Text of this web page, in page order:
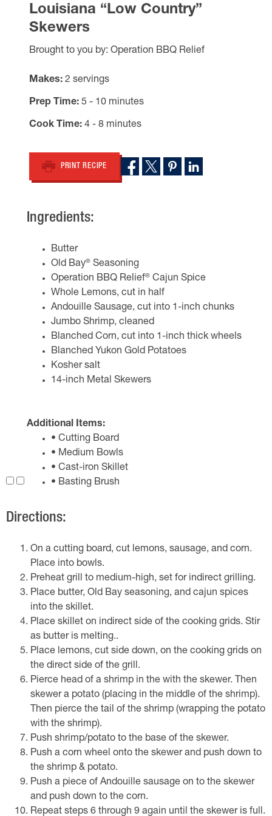
Louisiana “Low Country”
Skewers
Brought to you by: Operation BBQ Relief
Makes 2 servings
Prep Time 5 - 10 minutes
Cook Time 4 - 8 minutes
PRINT RECIPE
Ingredients:
Butter
Old Bay® Seasoning
Operation BBQ Relief® Cajun Spice
Whole Lemons, cut in half
Andouille Sausage, cut into 1-inch chunks
Jumbo Shrimp, cleaned
Blanched Corn, cut into 1-inch thick wheels
Blanched Yukon Gold Potatoes
Kosher salt
14-inch Metal Skewers
Additional Items:
• Cutting Board
• Medium Bowls
• Cast-iron Skillet
• Basting Brush
Directions:
On a cutting board, cut lemons, sausage, and corn.
Place into bowls.
Preheat grill to medium-high, set for indirect grilling.
Place butter, Old Bay seasoning, and cajun spices
into the skillet.
Place skillet on indirect side of the cooking grids. Stir
as butter is melting..
Place lemons, cut side down, on the cooking grids on
the direct side of the grill.
Pierce head of a shrimp in the with the skewer. Then
skewer a potato (placing in the middle of the shrimp).
Then pierce the tail of the shrimp (wrapping the potato
with the shrimp).
Push shrimp/potato to the base of the skewer.
Push a corn wheel onto the skewer and push down to
the shrimp & potato.
Push a piece of Andouille sausage on to the skewer
and push down to the corn.
Repeat steps 6 through 9 again until the skewer is full.